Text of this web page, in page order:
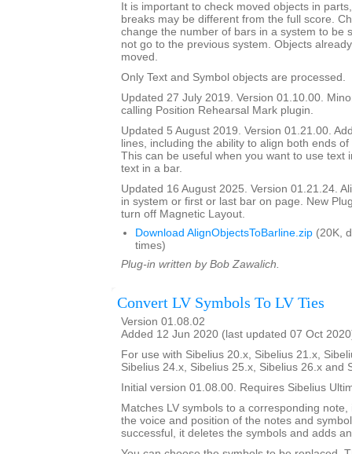
It is important to check moved objects in
breaks may be different from the full score.
change the number of bars in a system to be
not go to the previous system. Objects
moved.
Only Text and Symbol objects are processed.
Updated 27 July 2019. Version 01.10.00.
calling Position Rehearsal Mark plugin.
Updated 5 August 2019. Version 01.21.00.
lines, including the ability to align both ends
This can be useful when you want to use text
text in a bar.
Updated 16 August 2025. Version 01.21.24.
in system or first or last bar on page. New
turn off Magnetic Layout.
Download AlignObjectsToBarline.zip (20K,
times)
Plug-in written by Bob Zawalich.
Convert LV Symbols To LV Ties
Version 01.08.02
Added 12 Jun 2020 (last updated 07 Oct
For use with Sibelius 20.x, Sibelius 21.x,
Sibelius 24.x, Sibelius 25.x, Sibelius 26.x and
Initial version 01.08.00. Requires Sibelius
Matches LV symbols to a corresponding
the voice and position of the notes and
successful, it deletes the symbols and adds